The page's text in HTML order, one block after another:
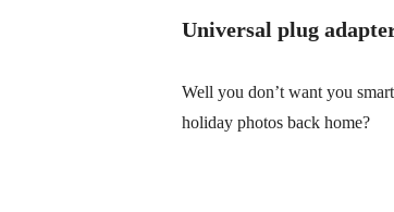
Universal plug
Well you don’t want you
holiday photos back home?